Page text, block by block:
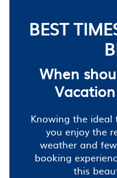
BEST
When
Knowing the ideal
you enjoy the
weather and
booking
this